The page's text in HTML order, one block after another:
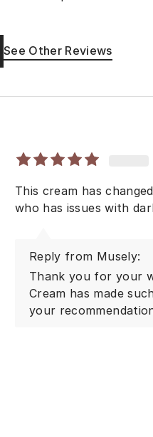
See Other Reviews
This cream has
who has issues with
Reply from Musely:
Thank you for your
Cream has made
your